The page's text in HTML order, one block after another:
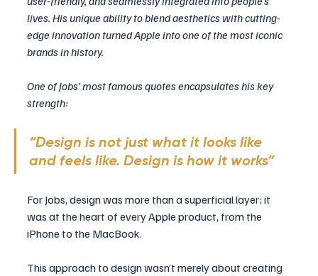
lives. His unique ability to blend aesthetics with cutting-
edge innovation turned Apple into one of the most iconic
brands in history.
One of Jobs' most famous quotes encapsulates his key
strength:
“Design is not just what it looks like
and feels like. Design is how it works”
For Jobs, design was more than a superficial layer; it
was at the heart of every Apple product, from the
iPhone to the MacBook.
This approach to design wasn’t merely about creating